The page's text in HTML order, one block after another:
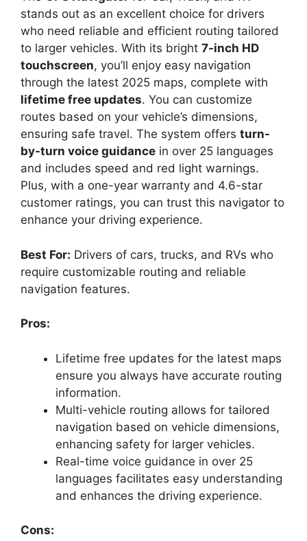
stands out as an excellent choice for drivers
who need reliable and efficient routing tailored
to larger vehicles. With its bright 7-inch HD
touchscreen, you’ll enjoy easy navigation
through the latest 2025 maps, complete with
lifetime free updates. You can customize
routes based on your vehicle’s dimensions,
ensuring safe travel. The system offers turn-
by-turn voice guidance in over 25 languages
and includes speed and red light warnings.
Plus, with a one-year warranty and 4.6-star
customer ratings, you can trust this navigator to
enhance your driving experience.
Best For: Drivers of cars, trucks, and RVs who
require customizable routing and reliable
navigation features.
Pros:
Lifetime free updates for the latest maps
ensure you always have accurate routing
information.
Multi-vehicle routing allows for tailored
navigation based on vehicle dimensions,
enhancing safety for larger vehicles.
Real-time voice guidance in over 25
languages facilitates easy understanding
and enhances the driving experience.
Cons: